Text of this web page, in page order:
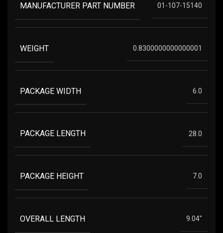
MANUFACTURER PART NUMBER 01-107-15140
WEIGHT 0.8300000000000001
PACKAGE WIDTH 6.0
PACKAGE LENGTH 28.0
PACKAGE HEIGHT 7.0
OVERALL LENGTH 9.04"